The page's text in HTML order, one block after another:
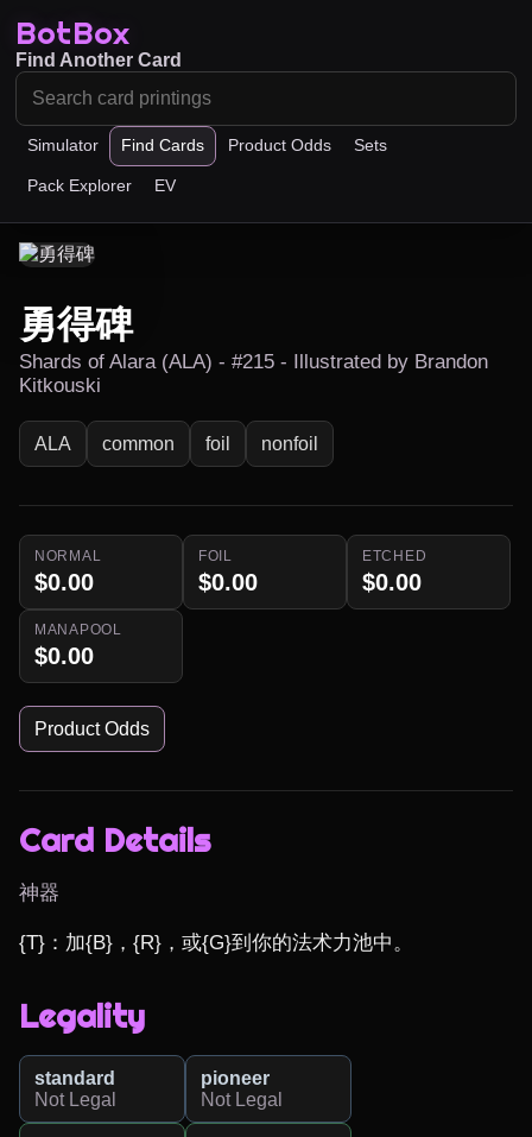
BotBox
Simulator Find Cards Product Odds Sets
Pack Explorer EV
Find Another Card
勇得碑
Shards of Alara (ALA) - #215 - Illustrated by Brandon
Kitkouski
ALA common foil nonfoil
NORMAL
$0.00
FOIL
$0.00
ETCHED
$0.00
MANAPOOL
$0.00
Product Odds
Card Details
神器
{T}：加{B}，{R}，或{G}到你的法术力池中。
Legality
standard
Not Legal
pioneer
Not Legal